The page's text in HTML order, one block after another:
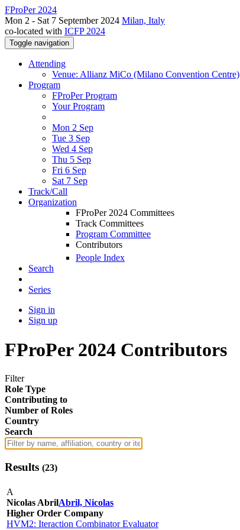
FProPer 2024
Mon 2 - Sat 7 September 2024 Milan, Italy
co-located with ICFP 2024
Toggle navigation
Attending
Venue: Allianz MiCo (Milano Convention Centre)
Program
FProPer Program
Your Program
Mon 2 Sep
Tue 3 Sep
Wed 4 Sep
Thu 5 Sep
Fri 6 Sep
Sat 7 Sep
Track/Call
Organization
FProPer 2024 Committees
Track Committees
Program Committee
Contributors
People Index
Search
Series
Sign in
Sign up
FProPer 2024 Contributors
Filter
Role Type
Contributing to
Number of Roles
Country
Search
Results (23)
A
Nicolas AbrilAbril, Nicolas
Higher Order Company
HVM2: Iteraction Combinator Evaluator